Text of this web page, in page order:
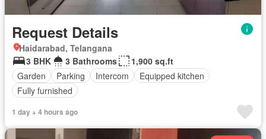
Request Details
Haidarabad, Telangana
3 BHK
3 Bathrooms
1,900 sq.ft
Garden
Parking Intercom
Equipped kitchen
Fully furnished
1 day + 4 hours ago